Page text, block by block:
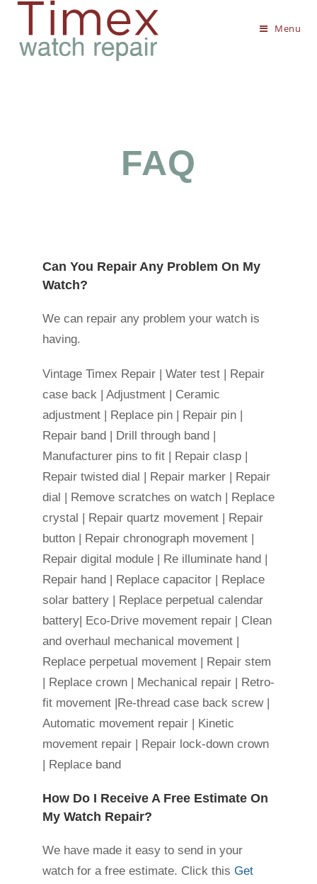
Menu
FAQ
Can You Repair Any Problem On My
Watch?
We can repair any problem your watch is
having.
Vintage Timex Repair | Water test | Repair
case back | Adjustment | Ceramic
adjustment | Replace pin | Repair pin |
Repair band | Drill through band |
Manufacturer pins to fit | Repair clasp |
Repair twisted dial | Repair marker | Repair
dial | Remove scratches on watch | Replace
crystal | Repair quartz movement | Repair
button | Repair chronograph movement |
Repair digital module | Re illuminate hand |
Repair hand | Replace capacitor | Replace
solar battery | Replace perpetual calendar
battery| Eco-Drive movement repair | Clean
and overhaul mechanical movement |
Replace perpetual movement | Repair stem
| Replace crown | Mechanical repair | Retro-
fit movement |Re-thread case back screw |
Automatic movement repair | Kinetic
movement repair | Repair lock-down crown
| Replace band
How Do I Receive A Free Estimate On
My Watch Repair?
We have made it easy to send in your
watch for a free estimate. Click this Get